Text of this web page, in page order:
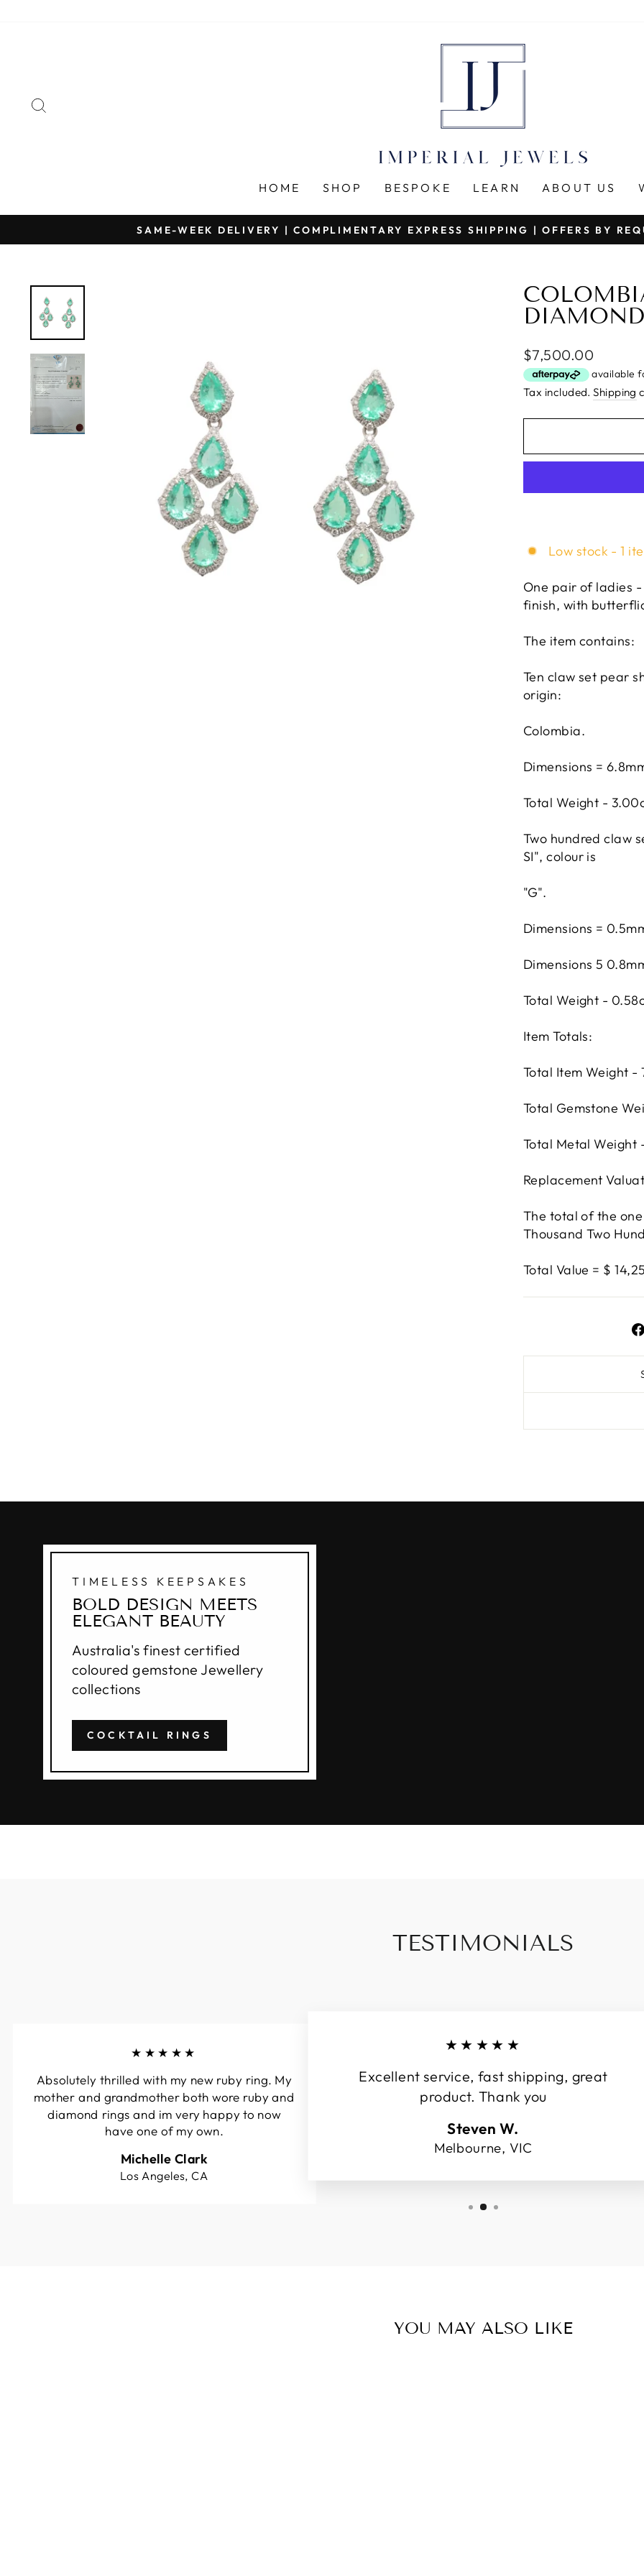
HOME SHOP BESPOKE LEARN ABOUT US
Pause
SAME-WEEK DELIVERY | COMPLIMENTARY EXPRESS SHIPPING | OFFERS BY
Regular
price
$7,500.00
Tax included.Shipping
Low stock - 1
One pair of ladies
finish, with
The item contains:
Ten claw set pear
origin:
Colombia.
Dimensions =
Total Weight -
Two hundred claw
SI", colour is
"G".
Dimensions =
Dimensions 5
Total Weight -
Item Totals:
Total Item Weight -
Total Gemstone
Total Metal Weight
Replacement
The total of the
Thousand Two
Total Value = $
TIMELESS KEEPSAKES
BOLD DESIGN MEETS
ELEGANT BEAUTY
Australia's finest certified
coloured gemstone Jewellery
collections
COCKTAIL RINGS
TESTIMONIALS
★★★★★
Absolutely thrilled with my new ruby ring. My
mother and grandmother both wore ruby and
diamond rings and im very happy to now
have one of my own.
Michelle Clark
Los Angeles, CA
★★★★★
Excellent service, fast shipping, great
product. Thank you
Steven W.
Melbourne, VIC
YOU MAY ALSO LIKE